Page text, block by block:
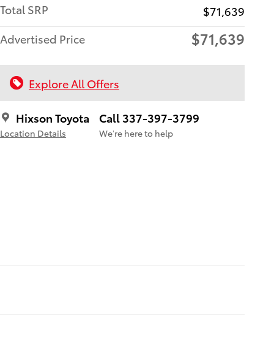
Total SRP
$71,639
Advertised Price
$71,639
Explore All Offers
Hixson Toyota
Location Details
Call 337-397-3799
We’re here to help